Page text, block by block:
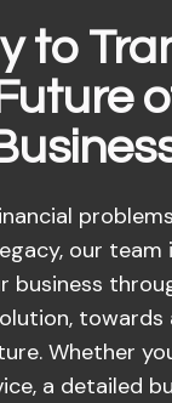
to
our team
business
towards
Whether
a detailed